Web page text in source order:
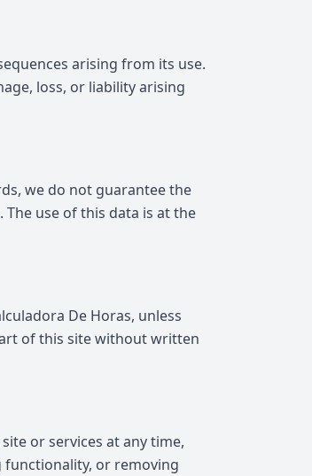
arising from its use.
loss, or liability arising
we do not guarantee the
use of this data is at the
De Horas, unless
of this site without written
or services at any time,
or removing